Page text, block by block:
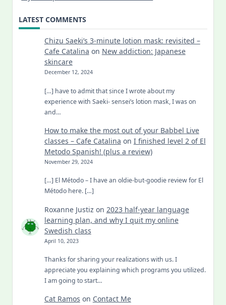
LATEST COMMENTS
Chizu Saeki’s 3-minute lotion mask: revisited –
Cafe Catalina on New addiction: Japanese
skincare
December 12, 2024
[…] have to admit that since I wrote about my
experience with Saeki- sensei’s lotion mask, I was on
and…
How to make the most out of your Babbel Live
classes – Cafe Catalina on I finished level 2 of El
Metodo Spanish! (plus a review)
November 29, 2024
[…] El Método – I have an oldie-but-goodie review for El
Método here. […]
Roxanne Justiz on 2023 half-year language
learning plan, and why I quit my online
Swedish class
April 10, 2023
Thanks for sharing your realizations with us. I
appreciate you explaining which programs you utilized.
I am going to start…
Cat Ramos on Contact Me